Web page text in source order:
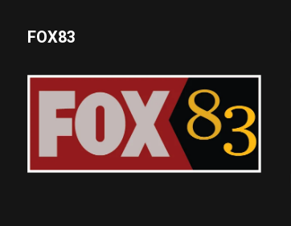
FOX83